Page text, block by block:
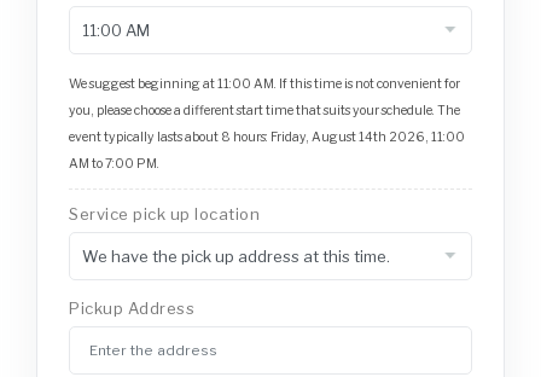
We suggest beginning at 11:00 AM. If this time is not convenient for
you, please choose a different start time that suits your schedule. The
event typically lasts about 8 hours: Friday, August 14th 2026, 11:00
AM to 7:00 PM.
Service pick up location
Pickup Address